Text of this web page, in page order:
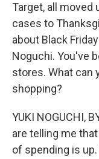
Target, all moved
cases to
about Black
Noguchi. You've
stores. What can
shopping?
YUKI NOGUCHI,
are telling me
of spending is